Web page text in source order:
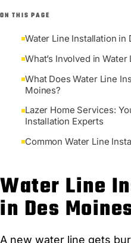
ON THIS PAGE
Water Line Installation in
What’s Involved in
What Does Water Line
Moines?
Lazer Home Services:
Installation Experts
Common Water Line
Water Line
in Des
A new water line gets